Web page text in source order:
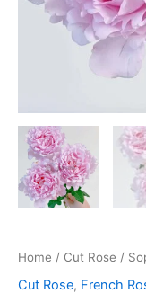
Home / Cut Rose /
Cut Rose, French